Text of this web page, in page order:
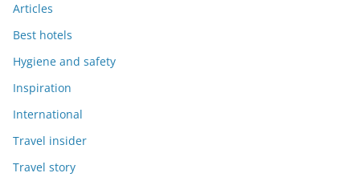
Articles
Best hotels
Hygiene and safety
Inspiration
International
Travel insider
Travel story